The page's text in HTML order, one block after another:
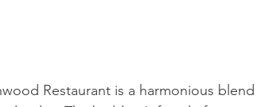
Restaurant is a harmonious